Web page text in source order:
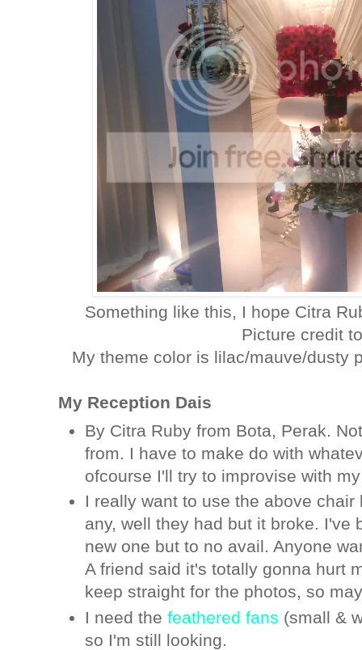
Something like this, I hope Citra
Picture credit
My theme color is lilac/mauve/dusty
My Reception Dais
By Citra Ruby from Bota, Perak.
from. I have to make do with
ofcourse I'll try to improvise with
I really want to use the above
any, well they had but it broke. I've
new one but to no avail. Anyone
A friend said it's totally gonna hurt
keep straight for the photos, so
I need the feathered fans (small &
so I'm still looking.